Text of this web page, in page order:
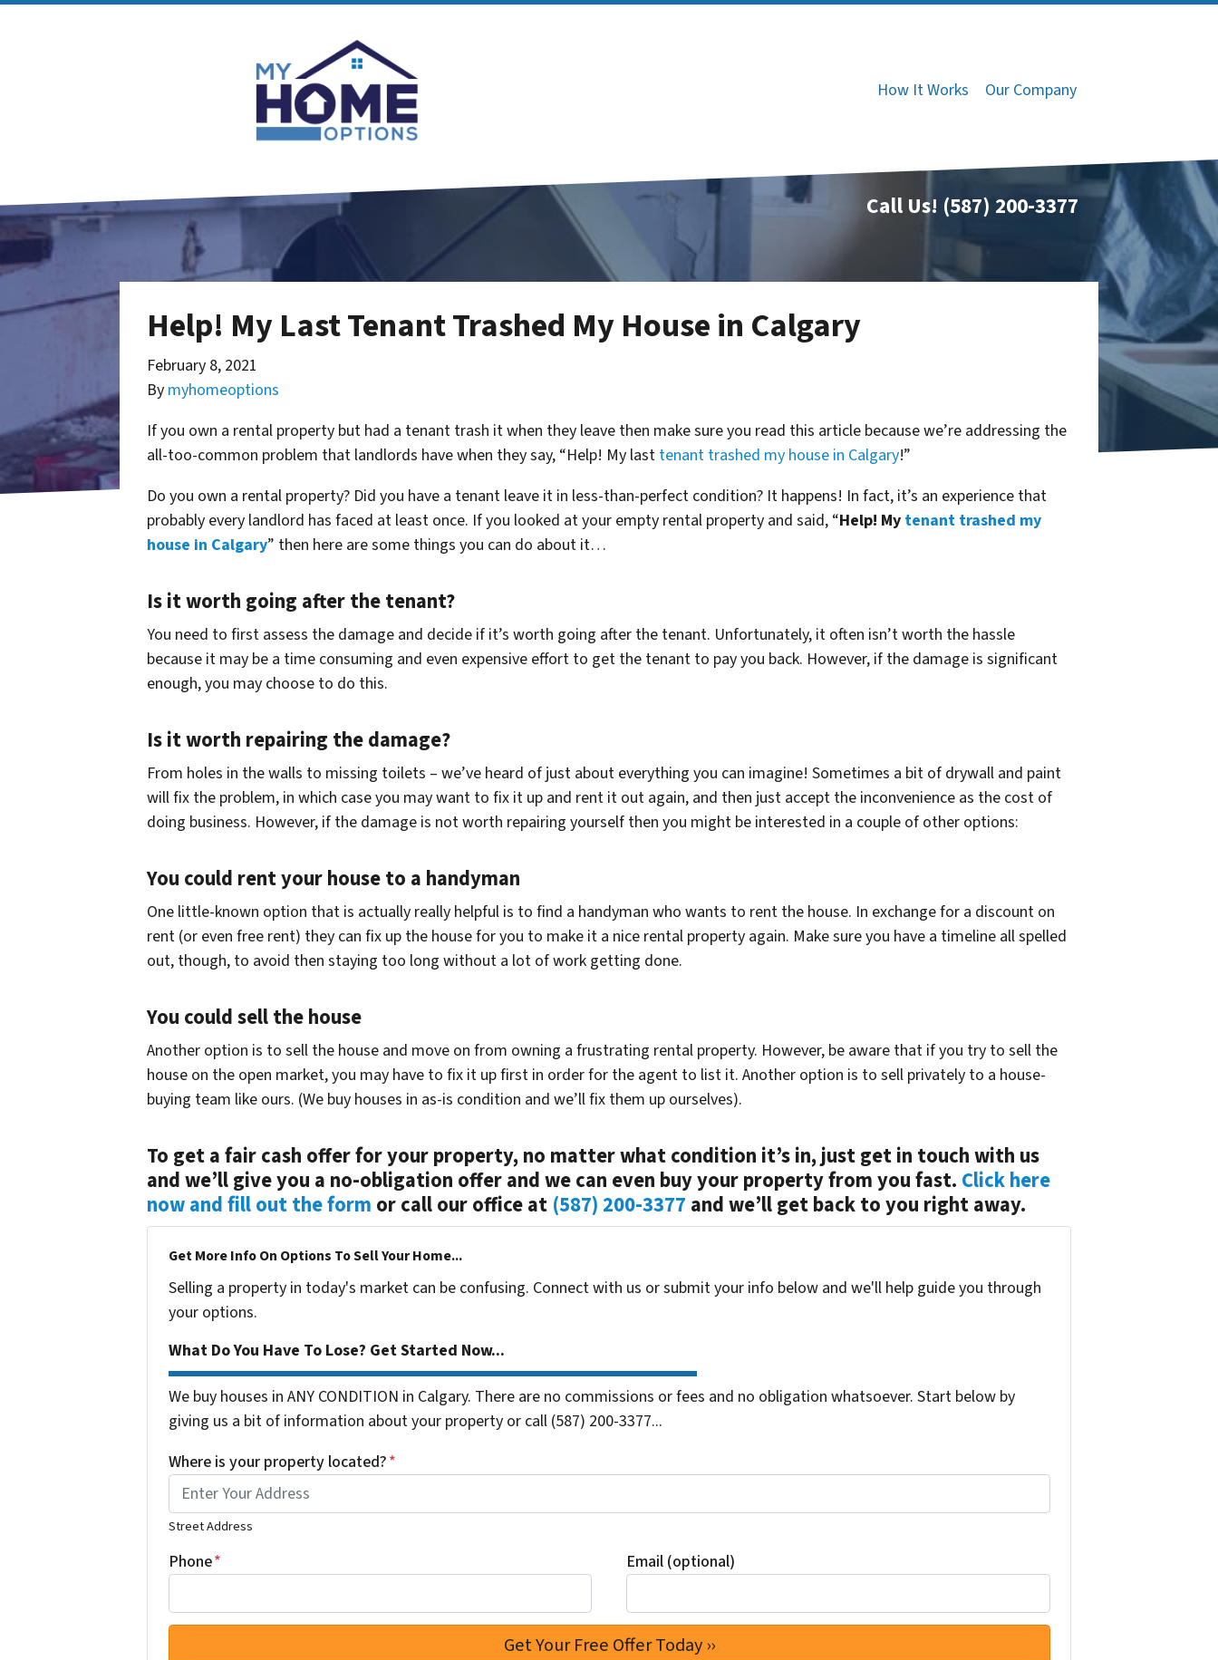
How It Works Our Company
Call Us! (587) 200-3377
Help! My Last Tenant Trashed My House in Calgary
February 8, 2021
By myhomeoptions
If you own a rental property but had a tenant trash it when they leave then make sure you read this article because we’re addressing the
all-too-common problem that landlords have when they say, “Help! My last tenant trashed my house in Calgary!”
Do you own a rental property? Did you have a tenant leave it in less-than-perfect condition? It happens! In fact, it’s an experience that
probably every landlord has faced at least once. If you looked at your empty rental property and said, “Help! My tenant trashed my
house in Calgary” then here are some things you can do about it…
Is it worth going after the tenant?
You need to first assess the damage and decide if it’s worth going after the tenant. Unfortunately, it often isn’t worth the hassle
because it may be a time consuming and even expensive effort to get the tenant to pay you back. However, if the damage is significant
enough, you may choose to do this.
Is it worth repairing the damage?
From holes in the walls to missing toilets – we’ve heard of just about everything you can imagine! Sometimes a bit of drywall and paint
will fix the problem, in which case you may want to fix it up and rent it out again, and then just accept the inconvenience as the cost of
doing business. However, if the damage is not worth repairing yourself then you might be interested in a couple of other options:
You could rent your house to a handyman
One little-known option that is actually really helpful is to find a handyman who wants to rent the house. In exchange for a discount on
rent (or even free rent) they can fix up the house for you to make it a nice rental property again. Make sure you have a timeline all spelled
out, though, to avoid then staying too long without a lot of work getting done.
You could sell the house
Another option is to sell the house and move on from owning a frustrating rental property. However, be aware that if you try to sell the
house on the open market, you may have to fix it up first in order for the agent to list it. Another option is to sell privately to a house-
buying team like ours. (We buy houses in as-is condition and we’ll fix them up ourselves).
To get a fair cash offer for your property, no matter what condition it’s in, just get in touch with us
and we’ll give you a no-obligation offer and we can even buy your property from you fast. Click here
now and fill out the form or call our office at (587) 200-3377 and we’ll get back to you right away.
Get More Info On Options To Sell Your Home...
Selling a property in today's market can be confusing. Connect with us or submit your info below and we'll help guide you through
your options.
What Do You Have To Lose? Get Started Now...
We buy houses in ANY CONDITION in Calgary. There are no commissions or fees and no obligation whatsoever. Start below by
giving us a bit of information about your property or call (587) 200-3377...
Where is your property located?*
Street Address
Phone* Email (optional)